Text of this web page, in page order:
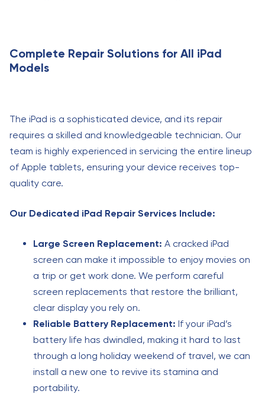
Complete Repair Solutions for All iPad
Models
The iPad is a sophisticated device, and its repair
requires a skilled and knowledgeable technician. Our
team is highly experienced in servicing the entire lineup
of Apple tablets, ensuring your device receives top-
quality care.
Our Dedicated iPad Repair Services Include:
Large Screen Replacement: A cracked iPad
screen can make it impossible to enjoy movies on
a trip or get work done. We perform careful
screen replacements that restore the brilliant,
clear display you rely on.
Reliable Battery Replacement: If your iPad’s
battery life has dwindled, making it hard to last
through a long holiday weekend of travel, we can
install a new one to revive its stamina and
portability.